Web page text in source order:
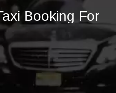
Booking For